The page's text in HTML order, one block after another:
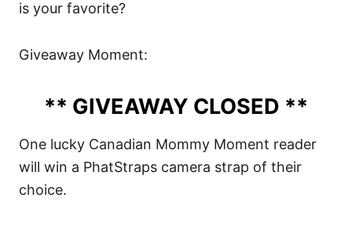
is your favorite?
Giveaway Moment:
** GIVEAWAY CLOSED **
One lucky Canadian Mommy Moment reader
will win a PhatStraps camera strap of their
choice.